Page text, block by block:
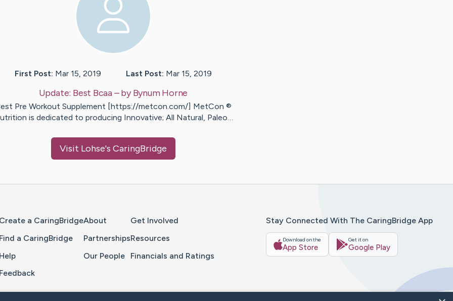
First Post: Mar 15, 2019 Last Post: Mar 15, 2019
Update: Best Bcaa– byBynum Horne
Pre Workout Supplement [https://metcon.com/] MetCon ®
is dedicated to producing Innovative; All Natural, Paleo…
Visit Lohse's CaringBridge
Create a CaringBridge
Find a CaringBridge
Help
Feedback
About
Partnerships
Our People
Get Involved
Resources
Financials and Ratings
Stay Connected With The CaringBridge App
Download on the
App Store
Get it on
Google Play